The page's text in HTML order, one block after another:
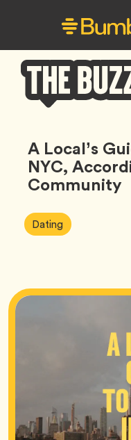
Buzz
A Local’s
NYC,
Community
Article
Tags:
DatingTag